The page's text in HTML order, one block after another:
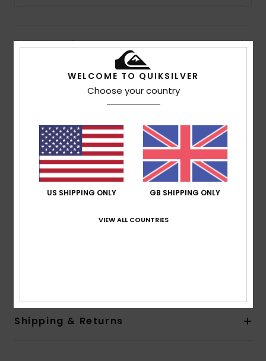
Details & features
Men Blue Short Sleeve T-Shirt
AQYZT09758 Color Codebfe0
Fabric:100% Organic cotton fabric [200 g/m2]
Dye:Piece dyed
Fit:Regular fit
Neck:Crew neck
Chest pocket
Shipping & Returns
WELCOME TO QUIKSILVER
Choose your country
US SHIPPING ONLY GB SHIPPING ONLY
VIEW ALL COUNTRIES